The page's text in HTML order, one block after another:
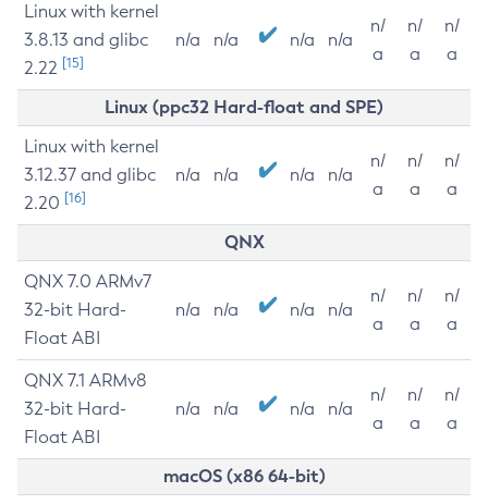
Linux with kernel
3.8.13 and glibc
2.22 [15]
n/a n/a n/a n/a
n/
a
n/
a
n/
a
Linux (ppc32 Hard-float and SPE)
Linux with kernel
3.12.37 and glibc
2.20 [16]
n/a n/a n/a n/a
n/
a
n/
a
n/
a
QNX
QNX 7.0 ARMv7
32-bit Hard-
Float ABI
n/a n/a n/a n/a
n/
a
n/
a
n/
a
QNX 7.1 ARMv8
32-bit Hard-
Float ABI
n/a n/a n/a n/a
n/
a
n/
a
n/
a
macOS (x86 64-bit)